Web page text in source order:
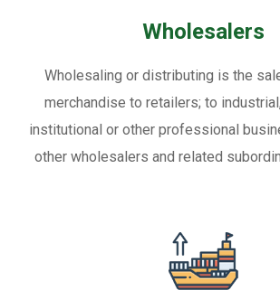
Wholesalers
Wholesaling or distributing is the
merchandise to retailers; to
institutional or other professional
other wholesalers and related